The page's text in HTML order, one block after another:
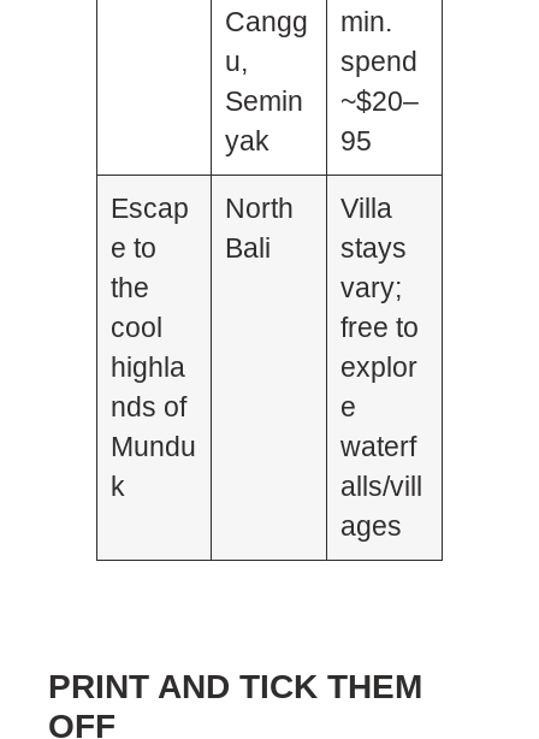
Cangg
u,
Semin
yak
min.
spend
~$20–
95
Escap
e to
the
cool
highla
nds of
Mundu
k
North
Bali
Villa
stays
vary;
free to
explor
e
waterf
alls/vill
ages
PRINT AND TICK THEM
OFF